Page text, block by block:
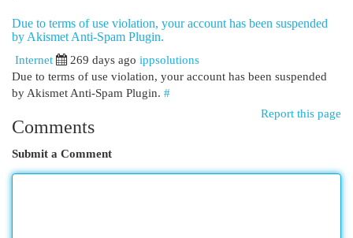
Due to terms of use violation, your account has been suspended
by Akismet Anti-Spam Plugin.
Internet
269 days ago ippsolutions
Due to terms of use violation, your account has been suspended
by Akismet Anti-Spam Plugin. #
Report this page
Comments
Submit a Comment